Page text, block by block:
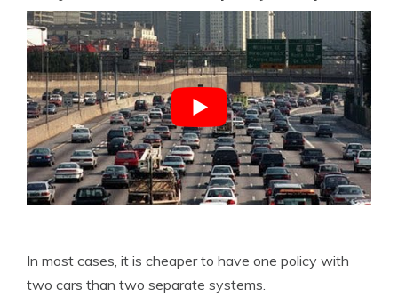
In most cases, it is cheaper to have one policy with
two cars than two separate systems.